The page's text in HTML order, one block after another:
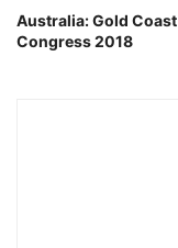
Australia: Gold Coast
Congress 2018